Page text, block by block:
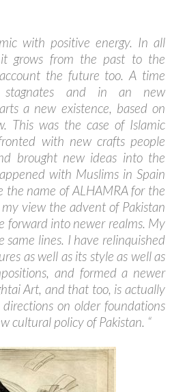
with positive energy. In all
grows from the past to the
the future too. A time
stagnates and in an new
a new existence, based on
This was the case of Islamic
with new crafts people
brought new ideas into the
with Muslims in Spain
the name of ALHAMRA for the
view the advent of Pakistan
forward into newer realms. My
same lines. I have relinquished
as well as its style as well as
and formed a newer
Art, and that too, is actually
on older foundations
cultural policy of Pakistan. “